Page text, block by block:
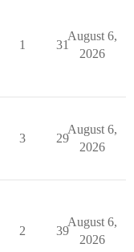
1 31
August 6,
2026
3 29
August 6,
2026
2 39
August 6,
2026